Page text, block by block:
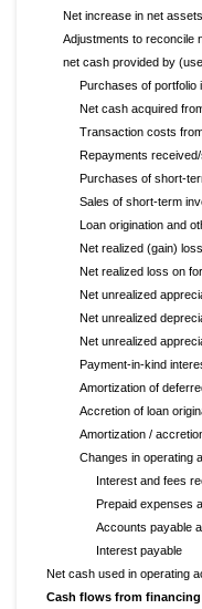
Net increase in net assets
Adjustments to reconcile
net cash provided by
Purchases of portfolio
Net cash acquired from
Transaction costs from
Repayments received/
Purchases of short-
Sales of short-term
Loan origination and
Net realized (gain) loss
Net realized loss on
Net unrealized
Net unrealized
Net unrealized
Payment-in-kind
Amortization of deferred
Accretion of loan
Amortization / accretion
Changes in operating
Interest and fees
Prepaid expenses
Accounts payable and
Interest payable
Net cash used in operating
Cash flows from